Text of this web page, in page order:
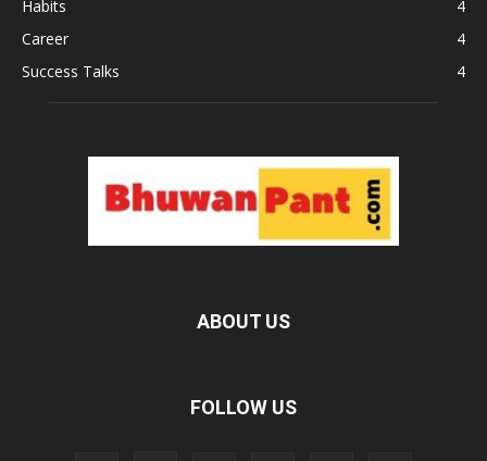
Habits
4
Career
4
Success Talks
4
ABOUT US
FOLLOW US